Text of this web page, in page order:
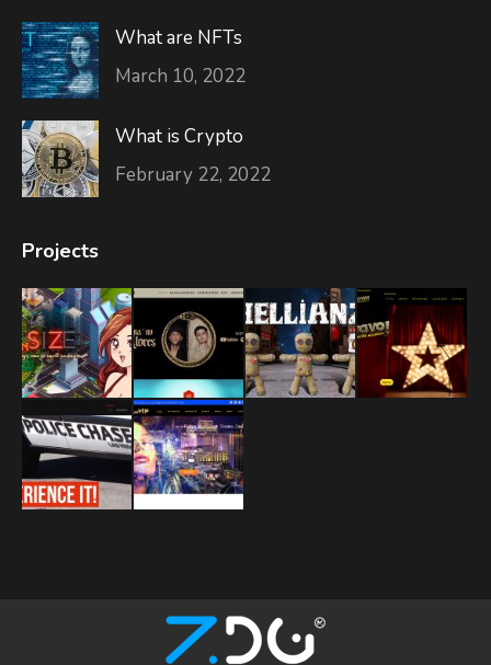
What are NFTs
March 10, 2022
What is Crypto
February 22, 2022
Projects